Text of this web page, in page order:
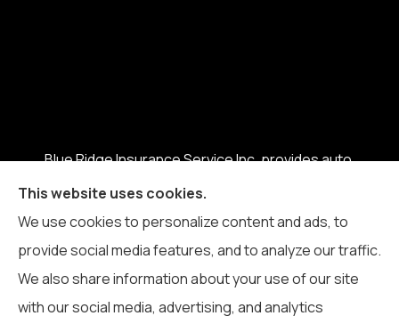
Blue Ridge Insurance Service Inc. provides auto,
home, business, life, and health insurance to all of
North Carolina, including Boone, Blowing Rock,
Banner Elk, Vilas, Sugar Grove, Deep Gap, Zionville,
and Todd.
This website uses cookies.
We use cookies to personalize content and ads, to
provide social media features, and to analyze our traffic.
We also share information about your use of our site
with our social media, advertising, and analytics